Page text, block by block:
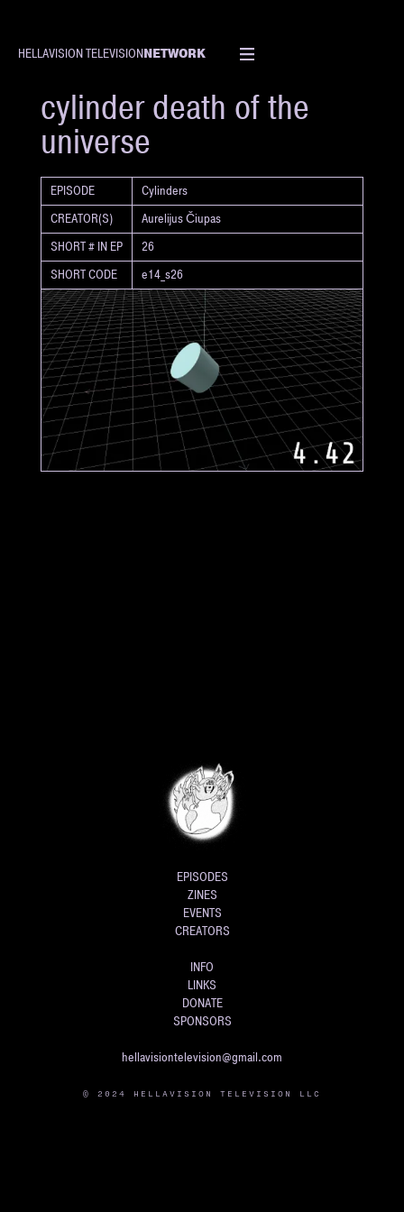
HELLAVISION TELEVISIONNETWORK
SHORT
cylinder death of the
universe
EPISODE
Cylinders
CREATOR(S)
Aurelijus Čiupas
SHORT # IN EP
26
SHORT CODE
e14_s26
EPISODES
ZINES
EVENTS
CREATORS
INFO
LINKS
DONATE
SPONSORS
hellavisiontelevision@gmail.com
© 2024 HELLAVISION TELEVISION LLC